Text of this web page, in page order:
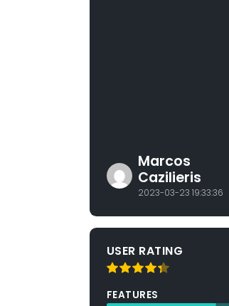
Marcos
Cazilieris
2023-03-23 19:33:36
USER RATING
FEATURES